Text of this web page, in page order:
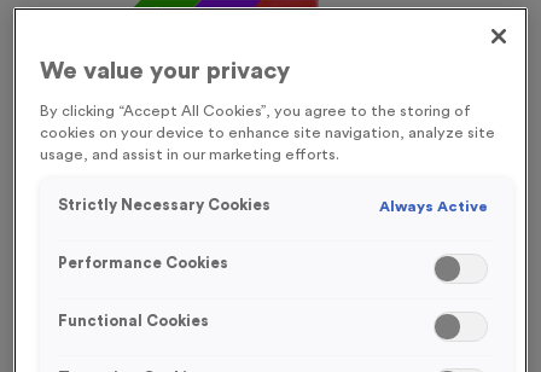
FREE ENGRAVING* AND RIBBON
SOLD OUT TIL OCTOBER
We value your privacy
By clicking “Accept All Cookies”, you agree to the storing of
cookies on your device to enhance site navigation, analyze site
usage, and assist in our marketing efforts.
Strictly Necessary Cookies Always Active
Performance Cookies
Functional Cookies